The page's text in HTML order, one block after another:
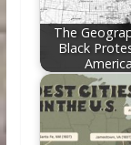
The
Black
America